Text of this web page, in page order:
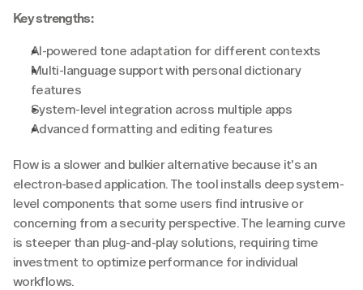
Key strengths:
AI-powered tone adaptation for different contexts
Multi-language support with personal dictionary
features
System-level integration across multiple apps
Advanced formatting and editing features
Flow is a slower and bulkier alternative because it's an
electron-based application. The tool installs deep system-
level components that some users find intrusive or
concerning from a security perspective. The learning curve
is steeper than plug-and-play solutions, requiring time
investment to optimize performance for individual
workflows.